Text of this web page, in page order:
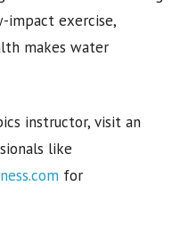
impact exercise,
makes water
instructor, visit an
like
for